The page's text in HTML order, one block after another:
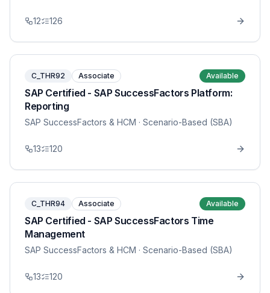
12 126
C_THR92 Associate Available
SAP Certified - SAP SuccessFactors Platform:
Reporting
SAP SuccessFactors & HCM · Scenario-Based (SBA)
13 120
C_THR94 Associate Available
SAP Certified - SAP SuccessFactors Time
Management
SAP SuccessFactors & HCM · Scenario-Based (SBA)
13 120